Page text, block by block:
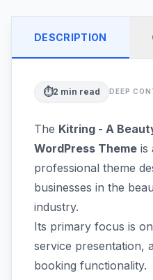
DESCRIPTION
⏱️2 min read DEEP
The Kitring - A
WordPress Theme is
professional theme
businesses in the
industry.
Its primary focus is
service presentation,
booking functionality.